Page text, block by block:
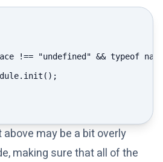
!== "undefined" && typeof
may be a bit overly
making sure that all of the